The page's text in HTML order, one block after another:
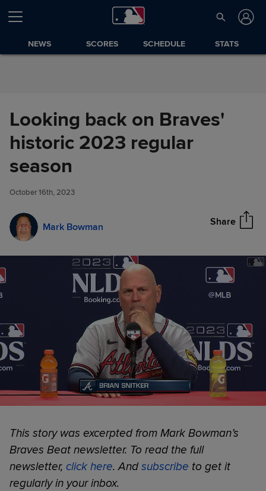
Skip to Content
NEWS SCORES SCHEDULE STATS
Looking back on Braves'
historic 2023 regular
season
October 16th, 2023
Mark Bowman Share
historic 2023 regular season
This story was excerpted from Mark Bowman’s
Braves Beat newsletter. To read the full
newsletter, click here. Andsubscribe to get it
regularly in your inbox.